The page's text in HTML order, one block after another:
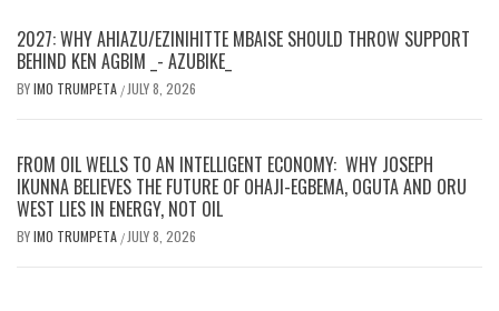
2027: WHY AHIAZU/EZINIHITTE MBAISE SHOULD THROW SUPPORT
BEHIND KEN AGBIM _- AZUBIKE_
BYIMO TRUMPETA / JULY 8, 2026
FROM OIL WELLS TO AN INTELLIGENT ECONOMY: WHY JOSEPH
IKUNNA BELIEVES THE FUTURE OF OHAJI-EGBEMA, OGUTA AND ORU
WEST LIES IN ENERGY, NOT OIL
BYIMO TRUMPETA / JULY 8, 2026